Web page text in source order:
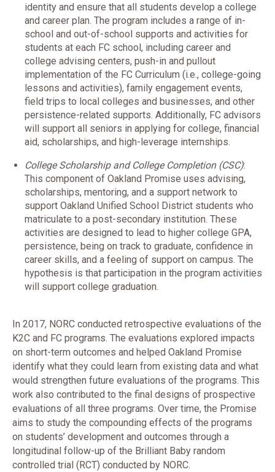
identity and ensure that all students develop a college
and career plan. The program includes a range of in-
school and out-of-school supports and activities for
students at each FC school, including career and
college advising centers, push-in and pullout
implementation of the FC Curriculum (i.e., college-going
lessons and activities), family engagement events,
field trips to local colleges and businesses, and other
persistence-related supports. Additionally, FC advisors
will support all seniors in applying for college, financial
aid, scholarships, and high-leverage internships.
College Scholarship and College Completion (CSC):
This component of Oakland Promise uses advising,
scholarships, mentoring, and a support network to
support Oakland Unified School District students who
matriculate to a post-secondary institution. These
activities are designed to lead to higher college GPA,
persistence, being on track to graduate, confidence in
career skills, and a feeling of support on campus. The
hypothesis is that participation in the program activities
will support college graduation.
In 2017, NORC conducted retrospective evaluations of the
K2C and FC programs. The evaluations explored impacts
on short-term outcomes and helped Oakland Promise
identify what they could learn from existing data and what
would strengthen future evaluations of the programs. This
work also contributed to the final designs of prospective
evaluations of all three programs. Over time, the Promise
aims to study the compounding effects of the programs
on students’ development and outcomes through a
longitudinal follow-up of the Brilliant Baby random
controlled trial (RCT) conducted by NORC.